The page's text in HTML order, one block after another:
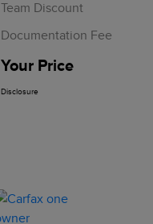
Team Discount
Documentation Fee
Your Price
Disclosure